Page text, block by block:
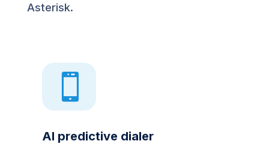
Asterisk.

AI predictive dialer